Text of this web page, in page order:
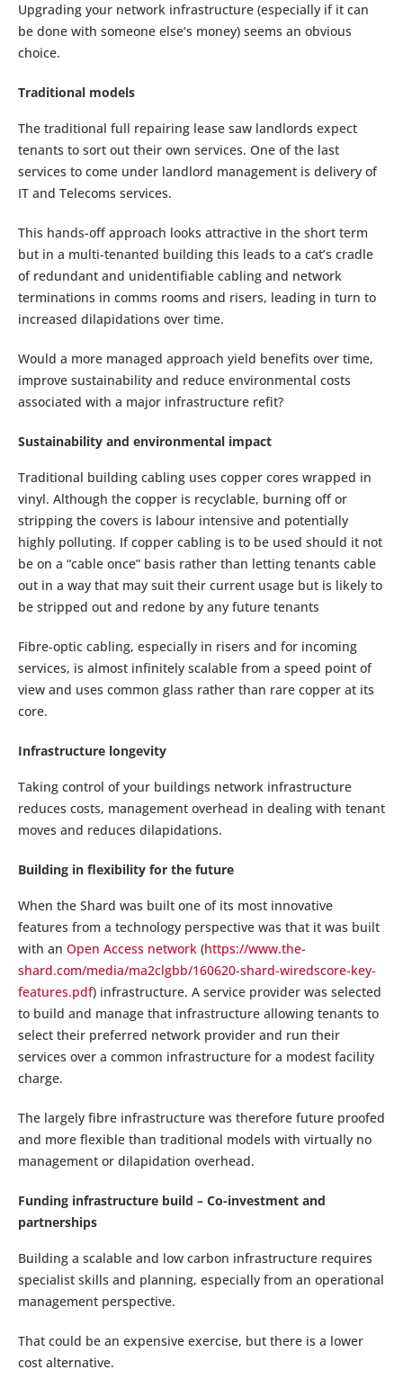
Upgrading your network infrastructure (especially if it can
be done with someone else’s money) seems an obvious
choice.
Traditional models
The traditional full repairing lease saw landlords expect
tenants to sort out their own services. One of the last
services to come under landlord management is delivery of
IT and Telecoms services.
This hands-off approach looks attractive in the short term
but in a multi-tenanted building this leads to a cat’s cradle
of redundant and unidentifiable cabling and network
terminations in comms rooms and risers, leading in turn to
increased dilapidations over time.
Would a more managed approach yield benefits over time,
improve sustainability and reduce environmental costs
associated with a major infrastructure refit?
Sustainability and environmental impact
Traditional building cabling uses copper cores wrapped in
vinyl. Although the copper is recyclable, burning off or
stripping the covers is labour intensive and potentially
highly polluting. If copper cabling is to be used should it not
be on a “cable once” basis rather than letting tenants cable
out in a way that may suit their current usage but is likely to
be stripped out and redone by any future tenants
Fibre-optic cabling, especially in risers and for incoming
services, is almost infinitely scalable from a speed point of
view and uses common glass rather than rare copper at its
core.
Infrastructure longevity
Taking control of your buildings network infrastructure
reduces costs, management overhead in dealing with tenant
moves and reduces dilapidations.
Building in flexibility for the future
When the Shard was built one of its most innovative
features from a technology perspective was that it was built
with an Open Access network (https://www.the-
shard.com/media/ma2clgbb/160620-shard-wiredscore-key-
features.pdf) infrastructure. A service provider was selected
to build and manage that infrastructure allowing tenants to
select their preferred network provider and run their
services over a common infrastructure for a modest facility
charge.
The largely fibre infrastructure was therefore future proofed
and more flexible than traditional models with virtually no
management or dilapidation overhead.
Funding infrastructure build – Co-investment and
partnerships
Building a scalable and low carbon infrastructure requires
specialist skills and planning, especially from an operational
management perspective.
That could be an expensive exercise, but there is a lower
cost alternative.